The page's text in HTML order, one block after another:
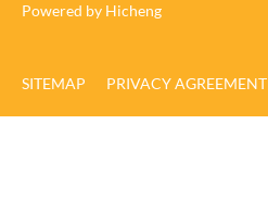
Powered by Hicheng
SITEMAP PRIVACY AGREEMENT